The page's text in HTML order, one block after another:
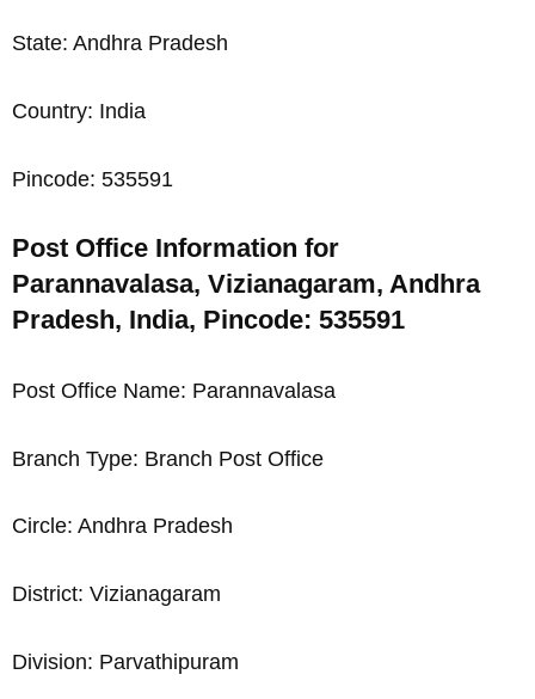
State: Andhra Pradesh
Country: India
Pincode: 535591
Post Office Information for
Parannavalasa, Vizianagaram, Andhra
Pradesh, India, Pincode: 535591
Post Office Name: Parannavalasa
Branch Type: Branch Post Office
Circle: Andhra Pradesh
District: Vizianagaram
Division: Parvathipuram